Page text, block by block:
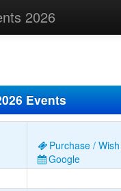
2026
Events
Purchase /
Google